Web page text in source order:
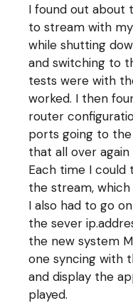
I found out about
to stream with
while shutting
and switching to
tests were with
worked. I then
router
ports going to
that all over
Each time I could
the stream, which
I also had to go
the sever
the new system
one syncing with
and display the
played.